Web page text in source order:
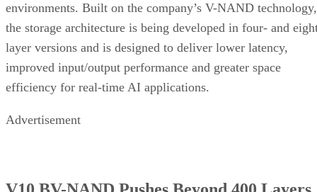
environments. Built on the company’s V-NAND technology,
the storage architecture is being developed in four- and
layer versions and is designed to deliver lower latency,
improved input/output performance and greater space
efficiency for real-time AI applications.
Advertisement